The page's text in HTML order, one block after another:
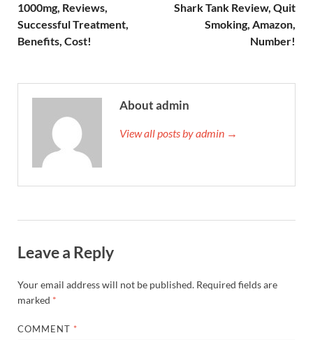
1000mg, Reviews,
Successful Treatment,
Benefits, Cost!
Shark Tank Review, Quit
Smoking, Amazon,
Number!
About admin
View all posts by admin →
Leave a Reply
Your email address will not be published. Required fields are
marked *
COMMENT *